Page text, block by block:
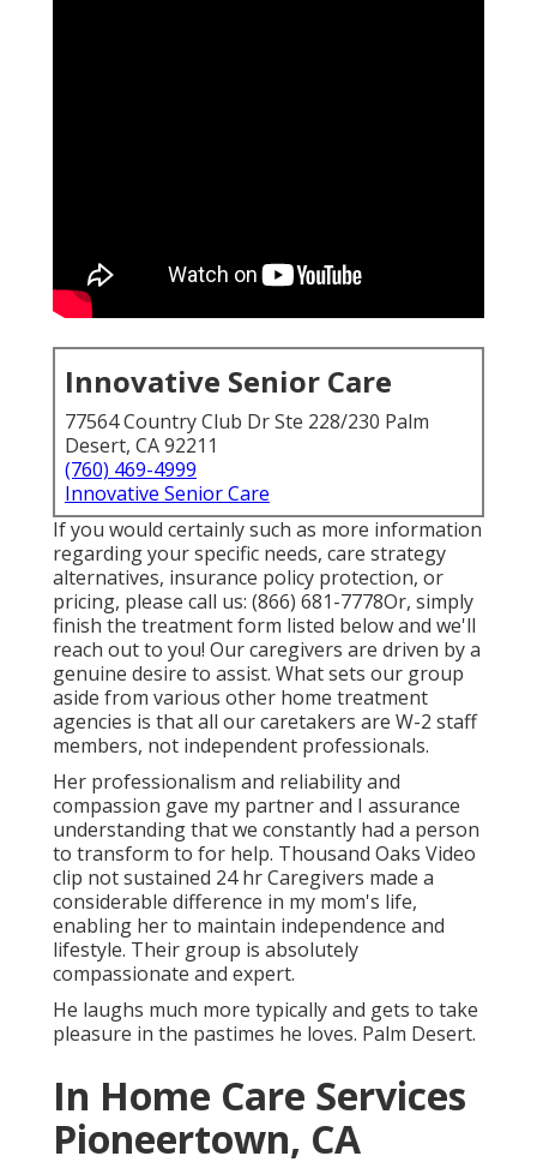
Innovative Senior Care
77564 Country Club Dr Ste 228/230 Palm
Desert, CA 92211
(760) 469-4999
Innovative Senior Care
If you would certainly such as more information
regarding your specific needs, care strategy
alternatives, insurance policy protection, or
pricing, please call us: (866) 681-7778Or, simply
finish the treatment form listed below and we'll
reach out to you! Our caregivers are driven by a
genuine desire to assist. What sets our group
aside from various other home treatment
agencies is that all our caretakers are W-2 staff
members, not independent professionals.
Her professionalism and reliability and
compassion gave my partner and I assurance
understanding that we constantly had a person
to transform to for help. Thousand Oaks Video
clip not sustained 24 hr Caregivers made a
considerable difference in my mom's life,
enabling her to maintain independence and
lifestyle. Their group is absolutely
compassionate and expert.
He laughs much more typically and gets to take
pleasure in the pastimes he loves. Palm Desert.
In Home Care Services
Pioneertown, CA